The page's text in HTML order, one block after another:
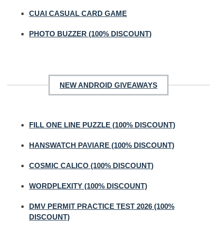
CUAI CASUAL CARD GAME
PHOTO BUZZER (100% DISCOUNT)
NEW ANDROID GIVEAWAYS
FILL ONE LINE PUZZLE (100% DISCOUNT)
HANSWATCH PAVIARE (100% DISCOUNT)
COSMIC CALICO (100% DISCOUNT)
WORDPLEXITY (100% DISCOUNT)
DMV PERMIT PRACTICE TEST 2026 (100%
DISCOUNT)